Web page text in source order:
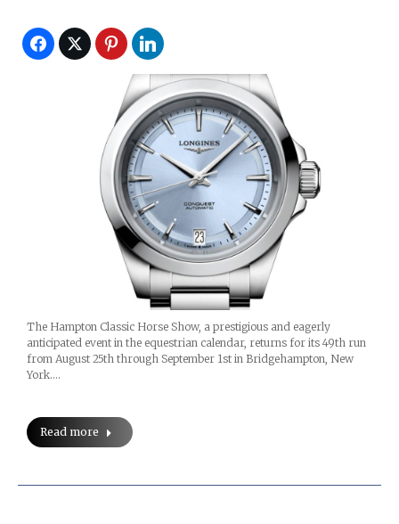
The Hampton Classic Horse Show, a prestigious and eagerly
anticipated event in the equestrian calendar, returns for its 49th run
from August 25th through September 1st in Bridgehampton, New
York.…
Read more